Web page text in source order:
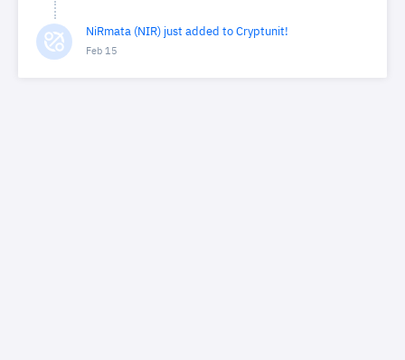
NiRmata (NIR) just added to Cryptunit!
Feb 15